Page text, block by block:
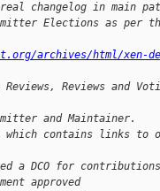
changelog in main
Elections as per
archives/html/xen-
Reviews, Reviews and
and Maintainer.
which contains links to
a DCO for
approved